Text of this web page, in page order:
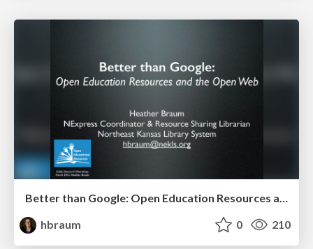
Better than Google: Open Education Resources and the Open Web (KASL District VI 2015)
hbraum
0 210